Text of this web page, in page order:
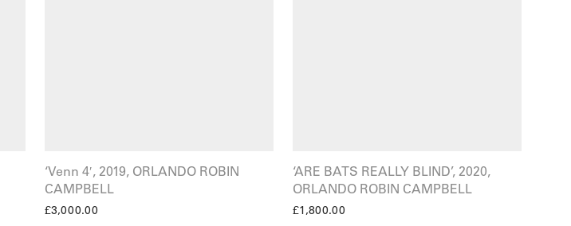
‘Venn 4′, 2019, ORLANDO ROBIN
CAMPBELL
£3,000.00
‘ARE BATS REALLY BLIND’, 2020,
ORLANDO ROBIN CAMPBELL
£1,800.00